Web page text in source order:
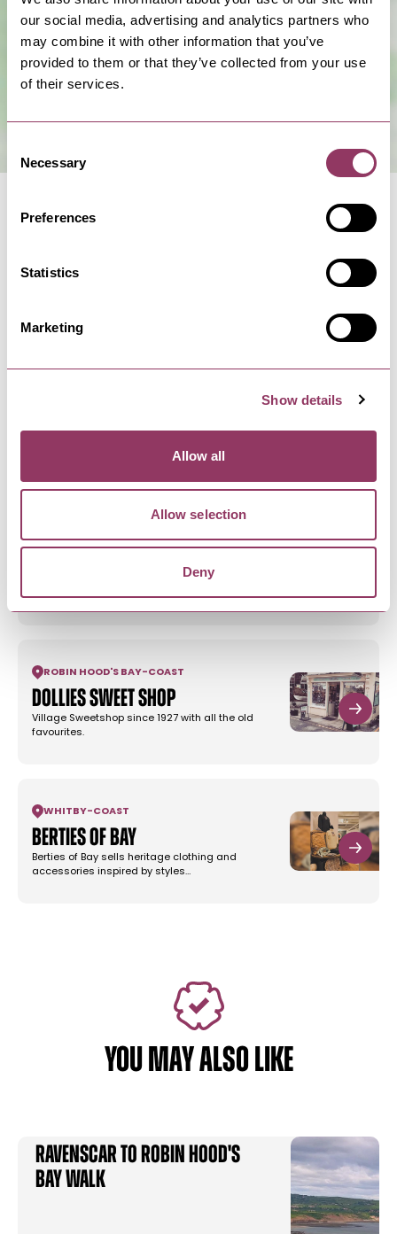
our social media, advertising and analytics partners who
may combine it with other information that you’ve
provided to them or that they’ve collected from your use
of their services.
Selection
Necessary
Preferences
Statistics
Marketing
Show details
Allow all
Allow selection
Deny
Cottages
We have a three lovely self catering cottages,
Prepare to be mesmerised by stunning coastal
ROBIN HOOD'S BAY-COAST
Dollies Sweet Shop
Village Sweetshop since 1927 with all the old
favourites.
WHITBY-COAST
Berties of Bay
Berties of Bay sells heritage clothing and
accessories inspired by styles…
YOU MAY ALSO LIKE
Ravenscar to Robin Hood's
Bay Walk